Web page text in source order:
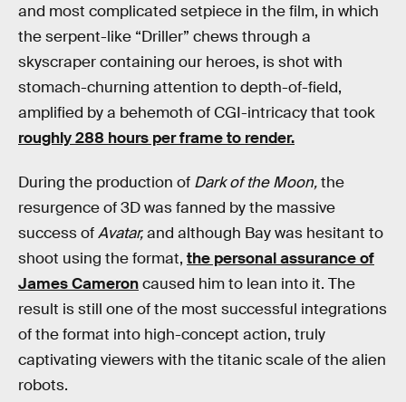
and most complicated setpiece in the film, in which
the serpent-like “Driller” chews through a
skyscraper containing our heroes, is shot with
stomach-churning attention to depth-of-field,
amplified by a behemoth of CGI-intricacy that took
roughly 288 hours per frame to render.
During the production of Dark of the Moon,the
resurgence of 3D was fanned by the massive
success ofAvatar,and although Bay was hesitant to
shoot using the format, the personal assurance of
James Cameroncaused him to lean into it. The
result is still one of the most successful integrations
of the format into high-concept action, truly
captivating viewers with the titanic scale of the alien
robots.